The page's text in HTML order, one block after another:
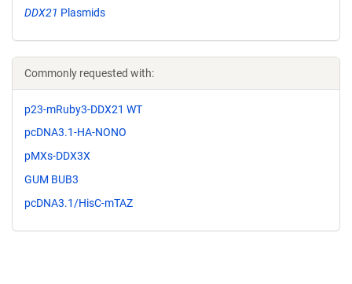
DDX21 Plasmids
Commonly requested with:
p23-mRuby3-DDX21 WT
pcDNA3.1-HA-NONO
pMXs-DDX3X
GUM BUB3
pcDNA3.1/HisC-mTAZ